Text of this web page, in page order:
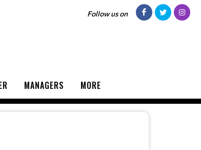
Follow us on
MANAGERS MORE